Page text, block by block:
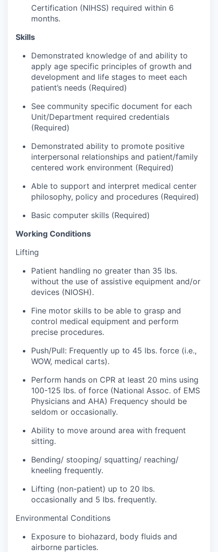
Business Retention & Expansion
Small Business
About
Apply
Leadership Skagit FAQs
News
Donate
Jobs
Investors
Investor Directory
Signature Investors
Become an Investor
Donate
Events and Workshops
News
Sign Up for Our Newsletter
Photo Galleries
Media Center
Certification (NIHSS) required within 6
months.
Skills
Demonstrated knowledge of and ability to
apply age specific principles of growth and
development and life stages to meet each
patient’s needs (Required)
See community specific document for each
Unit/Department required credentials
(Required)
Demonstrated ability to promote positive
interpersonal relationships and patient/family
centered work environment (Required)
Able to support and interpret medical center
philosophy, policy and procedures (Required)
Basic computer skills (Required)
Working Conditions
Lifting
Patient handling no greater than 35 lbs.
without the use of assistive equipment and/or
devices (NIOSH).
Fine motor skills to be able to grasp and
control medical equipment and perform
precise procedures.
Push/Pull: Frequently up to 45 lbs. force (i.e.,
WOW, medical carts).
Perform hands on CPR at least 20 mins using
100-125 lbs. of force (National Assoc. of EMS
Physicians and AHA) Frequency should be
seldom or occasionally.
Ability to move around area with frequent
sitting.
Bending/ stooping/ squatting/ reaching/
kneeling frequently.
Lifting (non-patient) up to 20 lbs.
occasionally and 5 lbs. frequently.
Environmental Conditions
Exposure to biohazard, body fluids and
airborne particles.